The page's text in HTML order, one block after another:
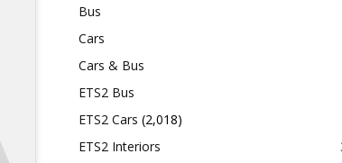
Bus
Cars
Cars & Bus
ETS2 Bus
ETS2 Cars (2,018)
ETS2 Interiors